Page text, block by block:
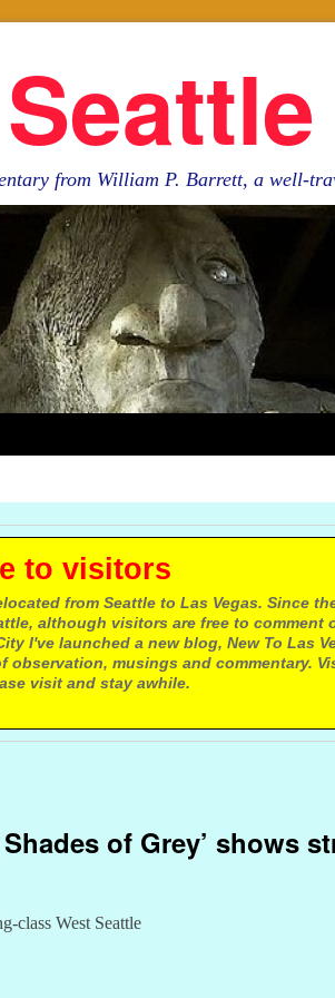
from William P. Barrett, a well-
from Seattle to Las Vegas. Since
although visitors are free to comment
I've launched a new blog, New To Las
observation, musings and commentary.
visit and stay awhile.
of Grey’ shows
class West Seattle